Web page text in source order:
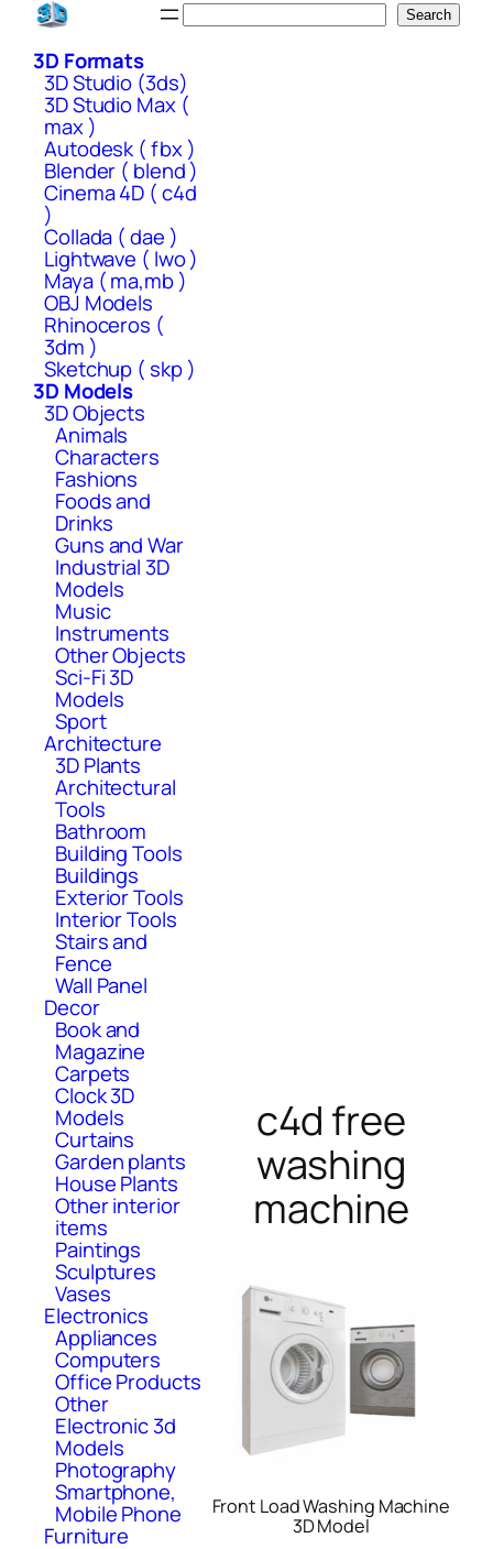
Skip
content
Search
3D Formats
3D Studio (3ds)
3D Studio Max (
max )
Autodesk ( fbx )
Blender ( blend )
Cinema 4D ( c4d
)
Collada ( dae )
Lightwave ( lwo )
Maya ( ma,mb )
OBJ Models
Rhinoceros (
3dm )
Sketchup ( skp )
3D Models
3D Objects
Animals
Characters
Fashions
Foods and
Drinks
Guns and War
Industrial 3D
Models
Music
Instruments
Other Objects
Sci-Fi 3D
Models
Sport
Architecture
3D Plants
Architectural
Tools
Bathroom
Building Tools
Buildings
Exterior Tools
Interior Tools
Stairs and
Fence
Wall Panel
Decor
Book and
Magazine
Carpets
Clock 3D
Models
Curtains
Garden plants
House Plants
Other interior
items
Paintings
Sculptures
Vases
Electronics
Appliances
Computers
Office Products
Other
Electronic 3d
Models
Photography
Smartphone,
Mobile Phone
Furniture
c4d free
washing
machine
Front Load Washing Machine
3D Model